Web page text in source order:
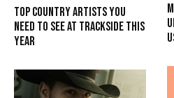
Top Country Artists You
Need To See At Trackside This
Year